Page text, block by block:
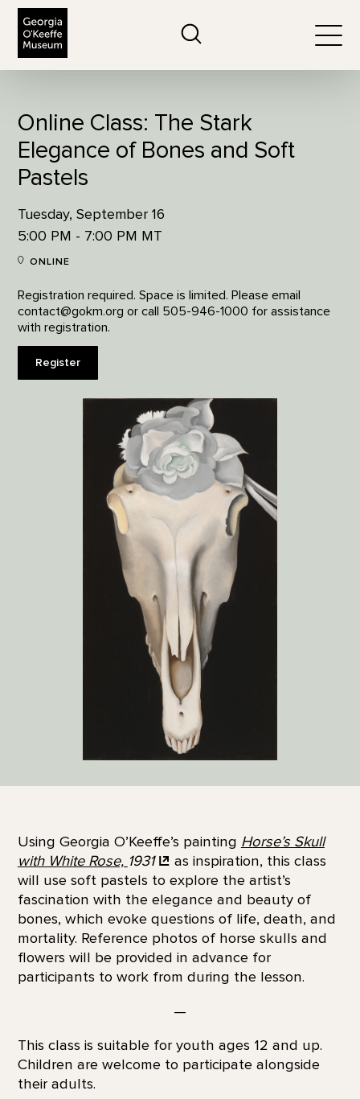
Online Class: The Stark
Elegance of Bones and Soft
Pastels
Tuesday, September 16
5:00 PM - 7:00 PM MT
ONLINE
Registration required. Space is limited. Please email
contact@gokm.org or call 505-946-1000 for assistance
with registration.
Register
Using Georgia O’Keeffe’s painting Horse’s Skull
with White Rose, 1931
as inspiration, this class
will use soft pastels to explore the artist’s
fascination with the elegance and beauty of
bones, which evoke questions of life, death, and
mortality. Reference photos of horse skulls and
flowers will be provided in advance for
participants to work from during the lesson.
—
This class is suitable for youth ages 12 and up.
Children are welcome to participate alongside
their adults.